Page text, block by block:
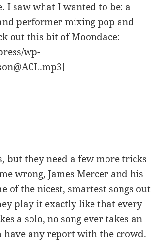
I saw what I wanted to be: a
performer mixing pop and
out this bit of Moondace:
wp-
but they need a few more tricks
wrong, James Mercer and his
of the nicest, smartest songs out
play it exactly like that every
a solo, no song ever takes an
any report with the crowd.